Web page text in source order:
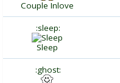
Couple Inlove
:sleep:
Sleep
:ghost: